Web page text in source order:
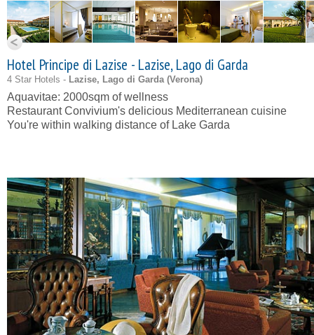
Hotel Principe di Lazise - Lazise, Lago di Garda
4 Star Hotels - Lazise, Lago di Garda (Verona)
Aquavitae: 2000sqm of wellness
Restaurant Convivium's delicious Mediterranean cuisine
You're within walking distance of Lake Garda